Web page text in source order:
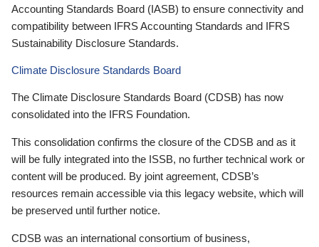
Accounting Standards Board (IASB) to ensure connectivity and
compatibility between IFRS Accounting Standards and IFRS
Sustainability Disclosure Standards.
Climate Disclosure Standards Board
The Climate Disclosure Standards Board (CDSB) has now
consolidated into the IFRS Foundation.
This consolidation confirms the closure of the CDSB and as it
will be fully integrated into the ISSB, no further technical work or
content will be produced. By joint agreement, CDSB’s
resources remain accessible via this legacy website, which will
be preserved until further notice.
CDSB was an international consortium of business,